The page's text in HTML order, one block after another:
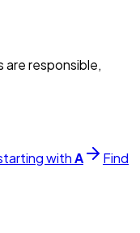
are responsible,
withA
Find